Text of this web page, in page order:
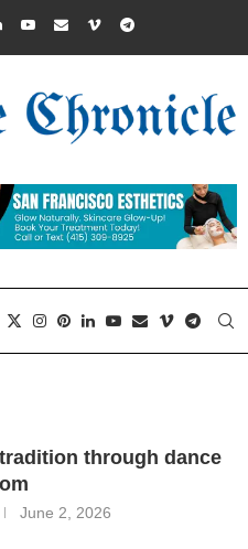
through dance
June 2, 2026